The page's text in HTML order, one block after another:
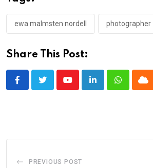
ewa malmsten nordell photographer
Share This Post:
YoutubeLinkedInWhatsapp
PREVIOUS POST